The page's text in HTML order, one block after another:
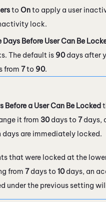
to Onto apply a user
lock.
Before User Can Be
The default is 90days after
from 7to 90.
Before a User Can Be Locked
it from 30days to 7days,
are immediately locked.
that were locked at the
from 7days to 10days, an
under the previous setting